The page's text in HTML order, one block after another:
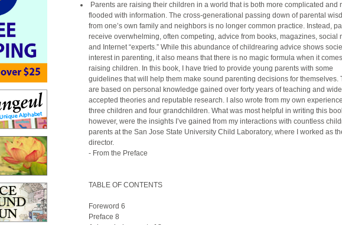
Parents are raising their children in a world that is both more complicated and
flooded with information. The cross-generational passing down of parental
from one’s own family and neighbors is no longer common practice. Instead,
receive overwhelming, often competing, advice from books, magazines, social
and Internet “experts.” While this abundance of childrearing advice shows
interest in parenting, it also means that there is no magic formula when it
raising children. In this book, I have tried to provide young parents with some
guidelines that will help them make sound parenting decisions for themselves.
are based on personal knowledge gained over forty years of teaching and
accepted theories and reputable research. I also wrote from my own
three children and four grandchildren. What was most helpful in writing this
however, were the insights I’ve gained from my interactions with countless
parents at the San Jose State University Child Laboratory, where I worked as
director.
- From the Preface
TABLE OF CONTENTS
Foreword 6
Preface 8